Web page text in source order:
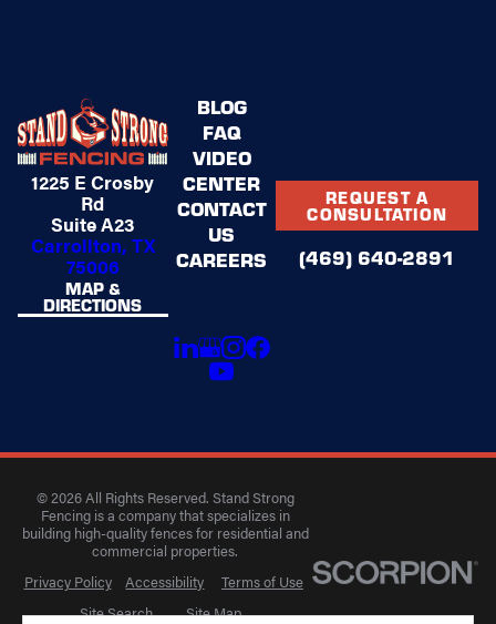
1225 E Crosby
Rd
Suite A23
Carrollton, TX
75006
MAP &
DIRECTIONS
BLOG
FAQ
VIDEO
CENTER
CONTACT
US
CAREERS
REQUEST A
CONSULTATION
(469) 640-2891
© 2026 All Rights Reserved. Stand Strong
Fencing is a company that specializes in
building high-quality fences for residential and
commercial properties.
Privacy Policy
Accessibility
Terms of Use
Site Search
Site Map